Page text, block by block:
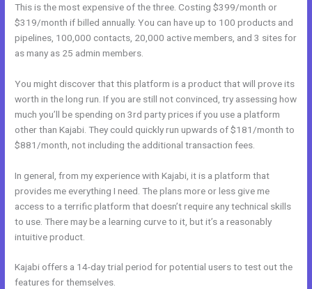
This is the most expensive of the three. Costing $399/month or
$319/month if billed annually. You can have up to 100 products and
pipelines, 100,000 contacts, 20,000 active members, and 3 sites for
as many as 25 admin members.
You might discover that this platform is a product that will prove its
worth in the long run. If you are still not convinced, try assessing how
much you’ll be spending on 3rd party prices if you use a platform
other than Kajabi. They could quickly run upwards of $181/month to
$881/month, not including the additional transaction fees.
In general, from my experience with Kajabi, it is a platform that
provides me everything I need. The plans more or less give me
access to a terrific platform that doesn’t require any technical skills
to use. There may be a learning curve to it, but it’s a reasonably
intuitive product.
Kajabi offers a 14-day trial period for potential users to test out the
features for themselves.